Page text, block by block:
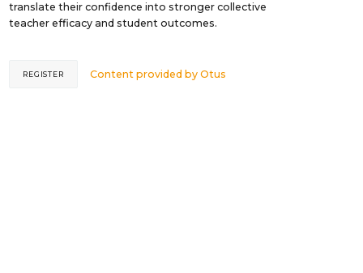
translate their confidence into stronger collective
teacher efficacy and student outcomes.
Content provided byOtus
REGISTER